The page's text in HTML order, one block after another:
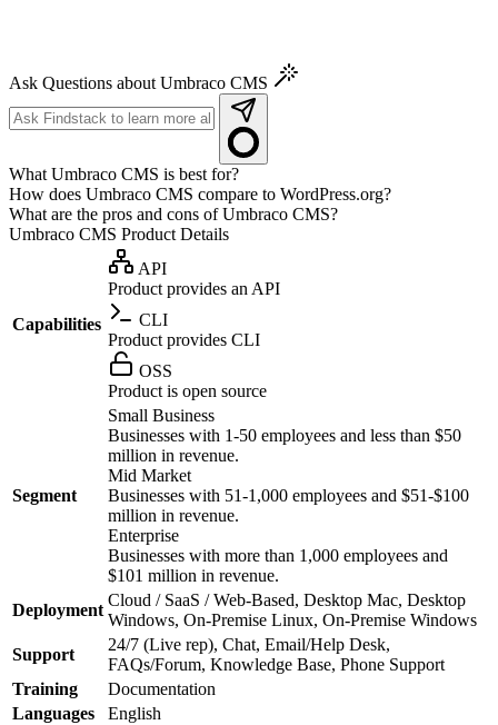
Ask Questions about Umbraco CMS
What Umbraco CMS is best for?
How does Umbraco CMS compare to WordPress.org?
What are the pros and cons of Umbraco CMS?
Umbraco CMS Product Details
Capabilities
API
Product provides an API
CLI
Product provides CLI
OSS
Product is open source
Segment
Small Business
Businesses with 1-50 employees and less than $50
million in revenue.
Mid Market
Businesses with 51-1,000 employees and $51-$100
million in revenue.
Enterprise
Businesses with more than 1,000 employees and
$101 million in revenue.
Deployment
Cloud / SaaS / Web-Based, Desktop Mac, Desktop
Windows, On-Premise Linux, On-Premise Windows
Support
24/7 (Live rep), Chat, Email/Help Desk,
FAQs/Forum, Knowledge Base, Phone Support
Training
Documentation
Languages
English